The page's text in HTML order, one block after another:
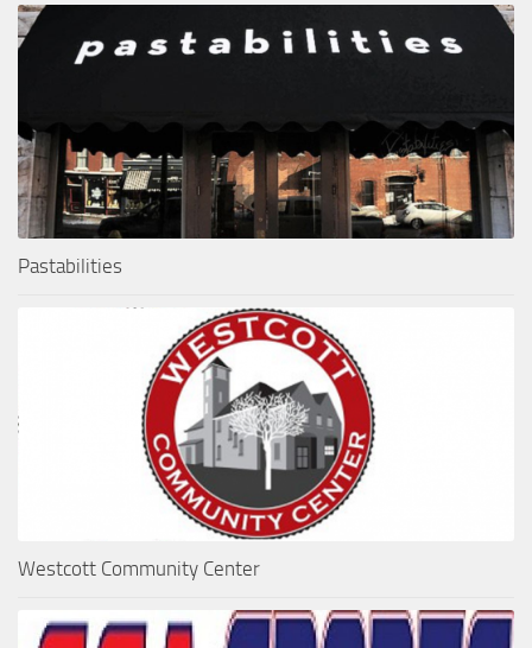
Pastabilities
Westcott Community Center